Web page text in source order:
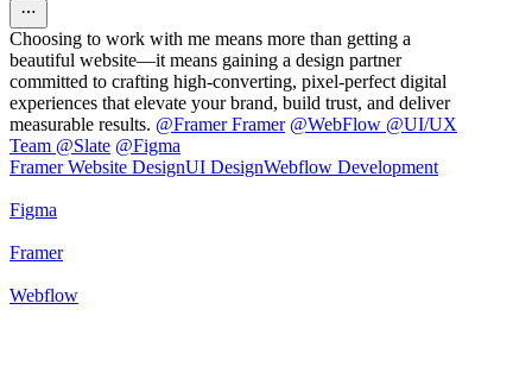
Choosing to work with me means more than getting a
beautiful website—it means gaining a design partner
committed to crafting high-converting, pixel-perfect digital
experiences that elevate your brand, build trust, and deliver
measurable results. @Framer Framer @WebFlow @UI/UX
Team @Slate @Figma
Framer Website DesignUI DesignWebflow Development
Figma
Framer
Webflow